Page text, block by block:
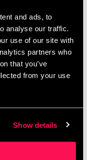
and ads, to
analyse our traffic.
use of our site with
partners who
that you’ve
from your use
Show details
growth Salford
acquisition,
Intensive,funding
Metro Bank Salford
community
,Stronger